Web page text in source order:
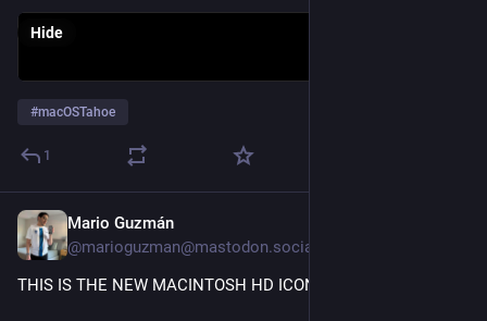
Hide
#macOSTahoe
1
Mario Guzmán
@marioguzman@mastodon.social
THIS IS THE NEW MACINTOSH HD ICON?! WTF